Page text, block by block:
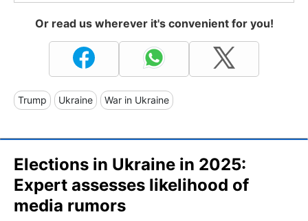
Or read us wherever it's convenient for you!
Trump Ukraine War in Ukraine
Elections in Ukraine in 2025:
Expert assesses likelihood of
media rumors